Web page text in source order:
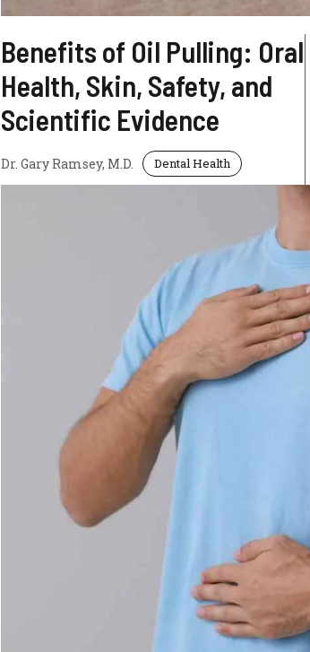
Benefits of Oil Pulling: Oral
Health, Skin, Safety, and
Scientific Evidence
Dr. Gary Ramsey, M.D. Dental Health